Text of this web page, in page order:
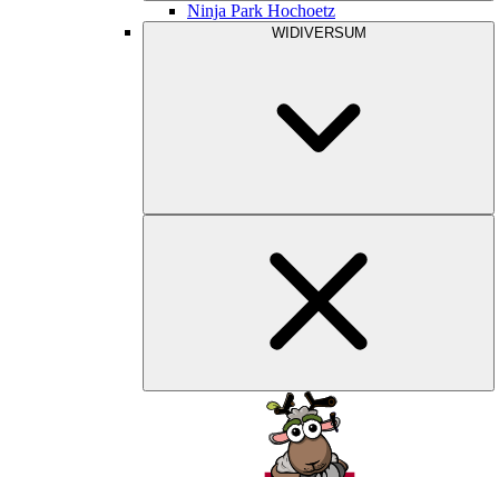
Ninja Park Hochoetz
WIDIVERSUM